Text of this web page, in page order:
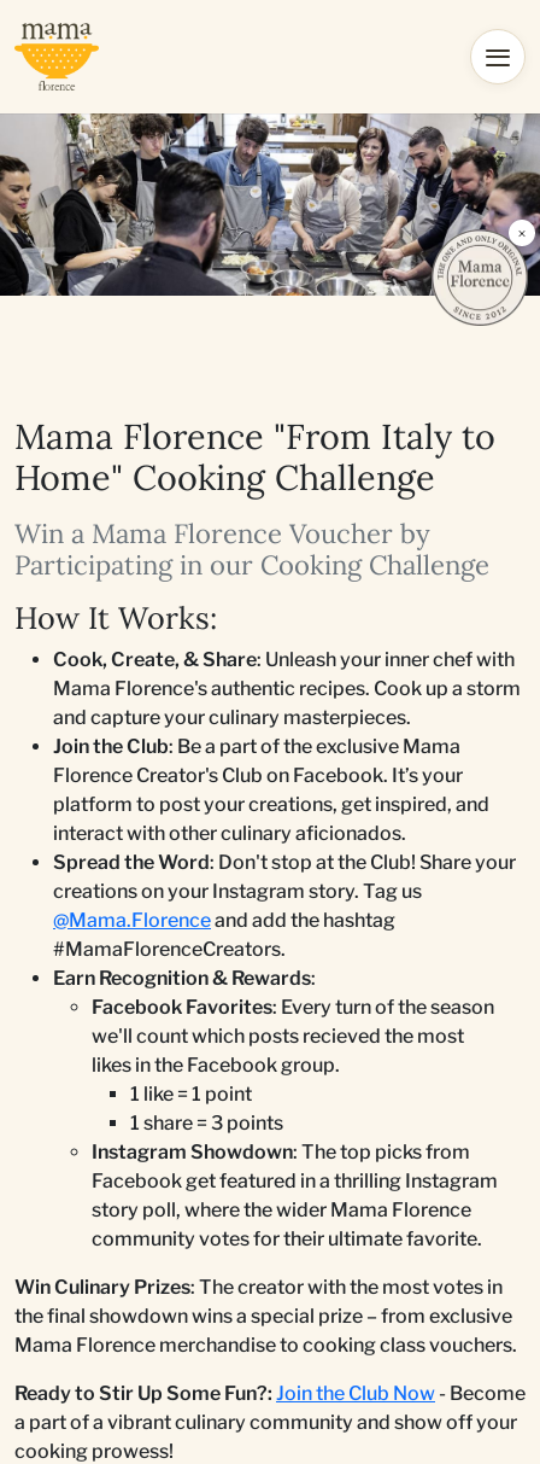
Mama Florence "From Italy to
Home" Cooking Challenge
Win a Mama Florence Voucher by
Participating in our Cooking Challenge
How It Works:
Cook, Create, & Share: Unleash your inner chef with
Mama Florence's authentic recipes. Cook up a storm
and capture your culinary masterpieces.
Join the Club: Be a part of the exclusive Mama
Florence Creator's Club on Facebook. It’s your
platform to post your creations, get inspired, and
interact with other culinary aficionados.
Spread the Word: Don't stop at the Club! Share your
creations on your Instagram story. Tag us
@Mama.Florenceand add the hashtag
#MamaFlorenceCreators.
Earn Recognition & Rewards:
Facebook Favorites: Every turn of the season
we'll count which posts recieved the most
likes in the Facebook group.
1 like = 1 point
1 share = 3 points
Instagram Showdown: The top picks from
Facebook get featured in a thrilling Instagram
story poll, where the wider Mama Florence
community votes for their ultimate favorite.
Win Culinary Prizes: The creator with the most votes in
the final showdown wins a special prize – from exclusive
Mama Florence merchandise to cooking class vouchers.
Ready to Stir Up Some Fun?: Join the Club Now - Become
a part of a vibrant culinary community and show off your
cooking prowess!
×